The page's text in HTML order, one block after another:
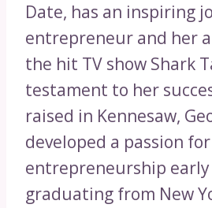
Date, has an inspiring
entrepreneur and her
the hit TV show Shark
testament to her
raised in Kennesaw,
developed a passion for
entrepreneurship
graduating from New